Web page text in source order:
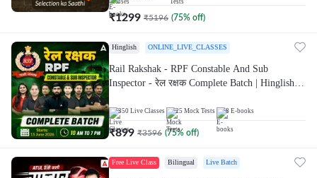
₹1299 ₹5196 (75% off)
Hinglish ONLINE_LIVE_CLASSES
Rail Rakshak - RPF Constable And Sub
Inspector - रेल रक्षक Complete Batch | Hinglish |
350 Live Classes 25 Mock Tests 8 E-books
₹899 ₹3596 (75% off)
Free Live Class Bilingual Live Batch